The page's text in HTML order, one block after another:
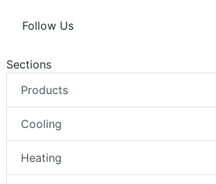
Follow Us
Sections
Products
Cooling
Heating